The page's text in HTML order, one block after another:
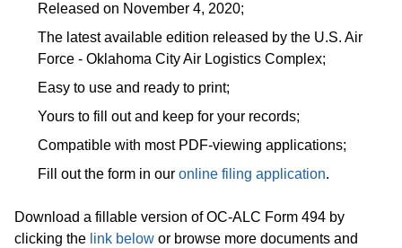
Released on November 4, 2020;
The latest available edition released by the U.S. Air
Force - Oklahoma City Air Logistics Complex;
Easy to use and ready to print;
Yours to fill out and keep for your records;
Compatible with most PDF-viewing applications;
Fill out the form in our online filing application.
Download a fillable version of OC-ALC Form 494 by
clicking the link below or browse more documents and